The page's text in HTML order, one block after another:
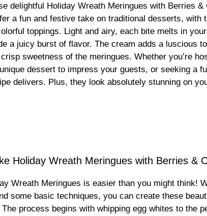
delightful Holiday Wreath Meringues with Berries &
a fun and festive take on traditional desserts, with
toppings. Light and airy, each bite melts in
a juicy burst of flavor. The cream adds a luscious
sweetness of the meringues. Whether you’re
dessert to impress your guests, or seeking a
delivers. Plus, they look absolutely stunning on
Holiday Wreath Meringues with Berries &
Wreath Meringues is easier than you might think!
some basic techniques, you can create these
process begins with whipping egg whites to the